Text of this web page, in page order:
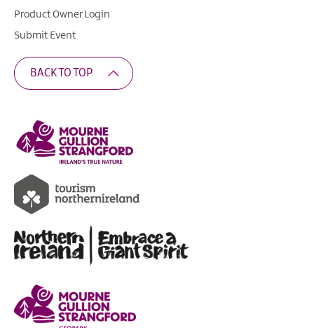
Product Owner Login
Submit Event
BACK TO TOP